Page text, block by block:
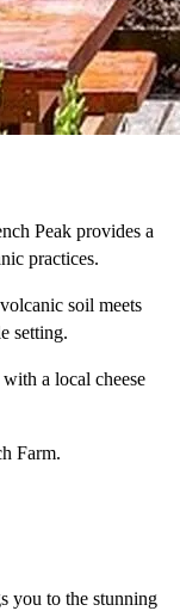
Peak provides a
practices.
soil meets
setting.
a local cheese
Farm.
you to the stunning